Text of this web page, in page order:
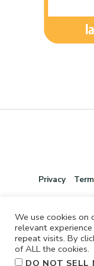
Privacy
We use cookies
relevant
repeat visits. By
of ALL the cookies.
DO NOT SELL